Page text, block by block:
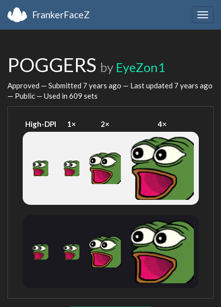
FrankerFaceZ
POGGERS by EyeZon1
Approved — Submitted 7 years ago — Last updated 7 years ago
— Public — Used in 609 sets
High-DPI 1× 2× 4×